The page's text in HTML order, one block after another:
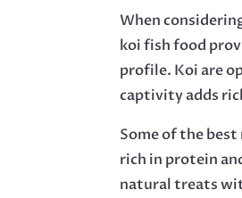
When
koi fish food
profile. Koi are
captivity adds
Some of the
rich in protein
natural treats